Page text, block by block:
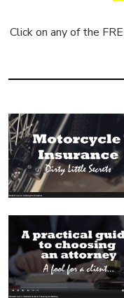
Click on any of the